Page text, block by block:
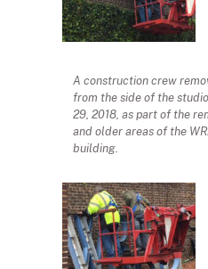
A construction crew
from the side of the
29, 2018, as part of the
and older areas of the
building.